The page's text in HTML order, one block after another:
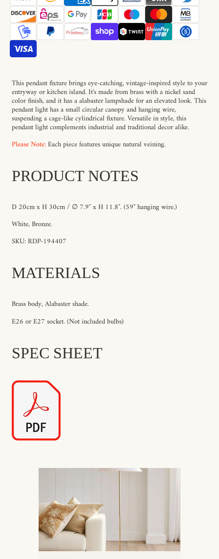
This pendant fixture brings eye-catching, vintage-inspired style to your
entryway or kitchen island. It's made from brass with a nickel sand
color finish, and it has a alabaster lampshade for an elevated look. This
pendant light has a small circular canopy and hanging wire,
suspending a cage-like cylindrical fixture. Versatile in style, this
pendant light complements industrial and traditional decor alike.
Please Note:Each piece features unique natural veining.
PRODUCT NOTES
D 20cm x H 30cm / ∅ 7.9″ x H 11.8″.(59" hanging wire.)
White, Bronze.
SKU: RDP-194407
MATERIALS
Brass body, Alabaster shade.
E26 or E27 socket. (Not included bulbs)
SPEC SHEET